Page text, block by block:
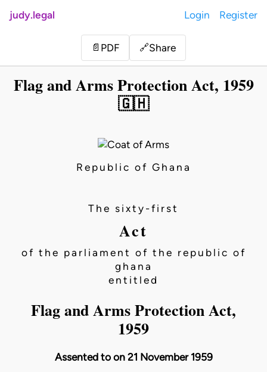
judy.legal Login Register
📄 PDF 🔗Share
Flag and Arms Protection Act, 1959
🇬🇭
Republic of Ghana
The sixty-first
Act
of the parliament of the republic of
ghana
entitled
Flag and Arms Protection Act,
1959
Assented to on 21 November 1959